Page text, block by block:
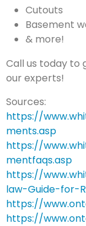
Cutouts
Basement
& more!
Call us today to
our experts!
Sources:
https://
ments.asp
https://
mentfaqs.asp
https://
law-Guide-for-
https://
https://